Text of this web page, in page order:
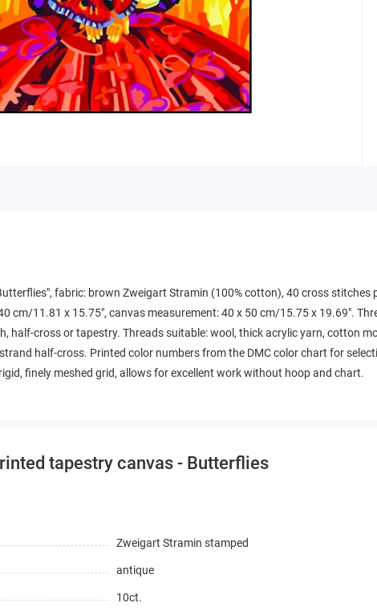
fabric: brown Zweigart Stramin (100% cotton), 40 cross stitches
cm/11.81 x 15.75", canvas measurement: 40 x 50 cm/15.75 x 19.69".
half-cross or tapestry. Threads suitable: wool, thick acrylic yarn, cotton
half-cross. Printed color numbers from the DMC color chart for
finely meshed grid, allows for excellent work without hoop and chart.
tapestry canvas - Butterflies
Zweigart Stramin stamped
antique
10ct.